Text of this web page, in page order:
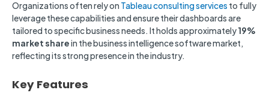
Organizations often rely on Tableau consulting services to fully
leverage these capabilities and ensure their dashboards are
tailored to specific business needs. It holds approximately19%
market sharein the business intelligence software market,
reflecting its strong presence in the industry.
Key Features